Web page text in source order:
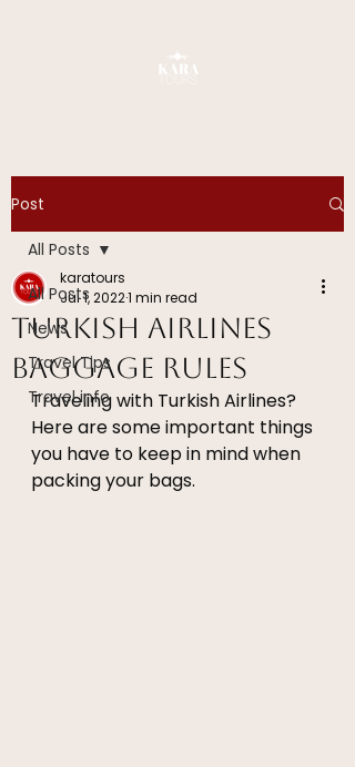
Post
All Posts
News
Travel Tips
Travel info
All Posts
Turkish Airlines
Baggage Rules
karatours
Jul 1, 20221 min read
Traveling with Turkish Airlines?
Here are some important things
you have to keep in mind when
packing your bags.